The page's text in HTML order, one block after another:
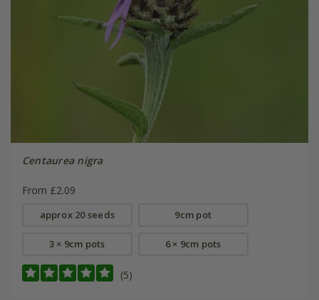
Centaurea nigra
From £2.09
approx 20 seeds 9cm pot
3 × 9cm pots 6 × 9cm pots
(5)